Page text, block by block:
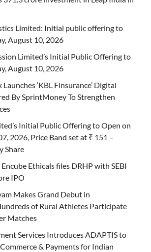
Limited: Initial public offering to
August 10, 2026
Limited’s Initial Public Offering to
August 10, 2026
‘KBL Finsurance’ Digital
By SprintMoney To Strengthen
Initial Public Offering to Open on
2026, Price Band set at ₹ 151 –
Share
Ethicals files DRHP with SEBI
IPO
Makes Grand Debut in
of Rural Athletes Participate
Matches
Services Introduces ADAPTIS to
& Payments for Indian